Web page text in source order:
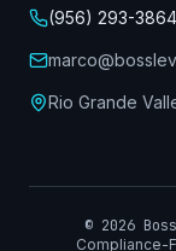
(956) 293-3864
Rio Grande
© 2026
Compliance-